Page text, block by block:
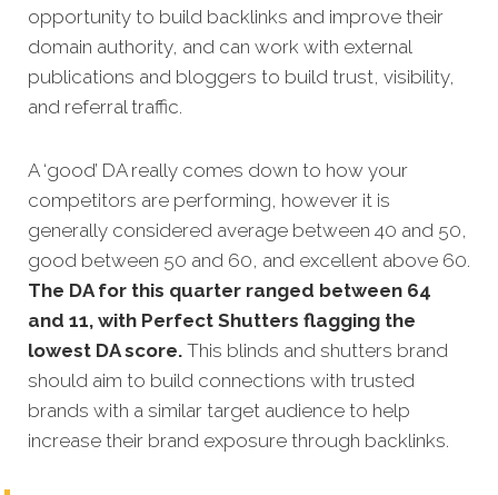
opportunity to build backlinks and improve their
domain authority, and can work with external
publications and bloggers to build trust, visibility,
and referral traffic.
A ‘good’ DA really comes down to how your
competitors are performing, however it is
generally considered average between 40 and 50,
good between 50 and 60, and excellent above 60.
The DA for this quarter ranged between 64
and 11, with Perfect Shutters flagging the
lowest DA score. This blinds and shutters brand
should aim to build connections with trusted
brands with a similar target audience to help
increase their brand exposure through backlinks.